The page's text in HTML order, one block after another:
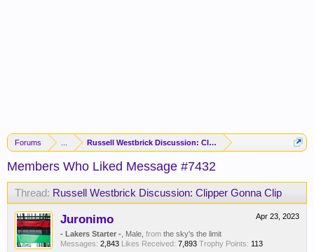
Forums Russell Westbrick Discussion: Clipper Gonna Clip
Members Who Liked Message #7432
Thread: Russell Westbrick Discussion: Clipper Gonna Clip
Apr 23, 2023
Juronimo
- Lakers Starter - , Male, from the sky's the limit
Messages: 2,843 Likes Received: 7,893 Trophy Points: 113